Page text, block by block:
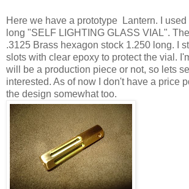
Here we have a prototype Lantern. I used
long "SELF LIGHTING GLASS VIAL".
.3125 Brass hexagon stock 1.250 long. I
slots with clear epoxy to protect the vial.
will be a production piece or not, so lets
interested. As of now I don't have a price
the design somewhat too.